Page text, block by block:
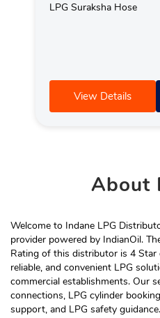
LPG Suraksha Hose
View Details
About
Welcome to Indane LPG
provider powered by IndianOil.
Rating of this distributor is 4 Star
reliable, and convenient LPG
commercial establishments. Our
connections, LPG cylinder
support, and LPG safety